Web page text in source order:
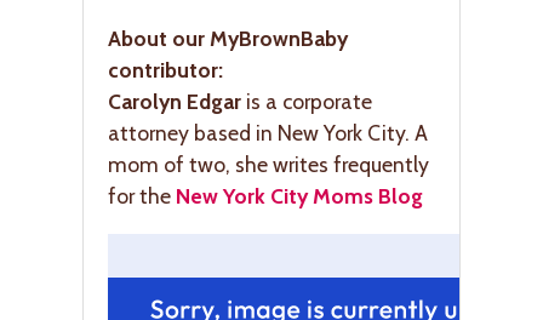
About our MyBrownBaby
contributor:
Carolyn Edgar is a corporate
attorney based in New York City. A
mom of two, she writes frequently
for the New York City Moms Blog